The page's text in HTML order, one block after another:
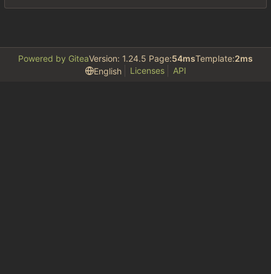
Powered by GiteaVersion: 1.24.5 Page:54msTemplate:2ms
English
Licenses API